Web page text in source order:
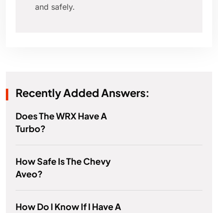
and safely.
Recently Added Answers:
Does The WRX Have A
Turbo?
How Safe Is The Chevy
Aveo?
How Do I Know If I Have A